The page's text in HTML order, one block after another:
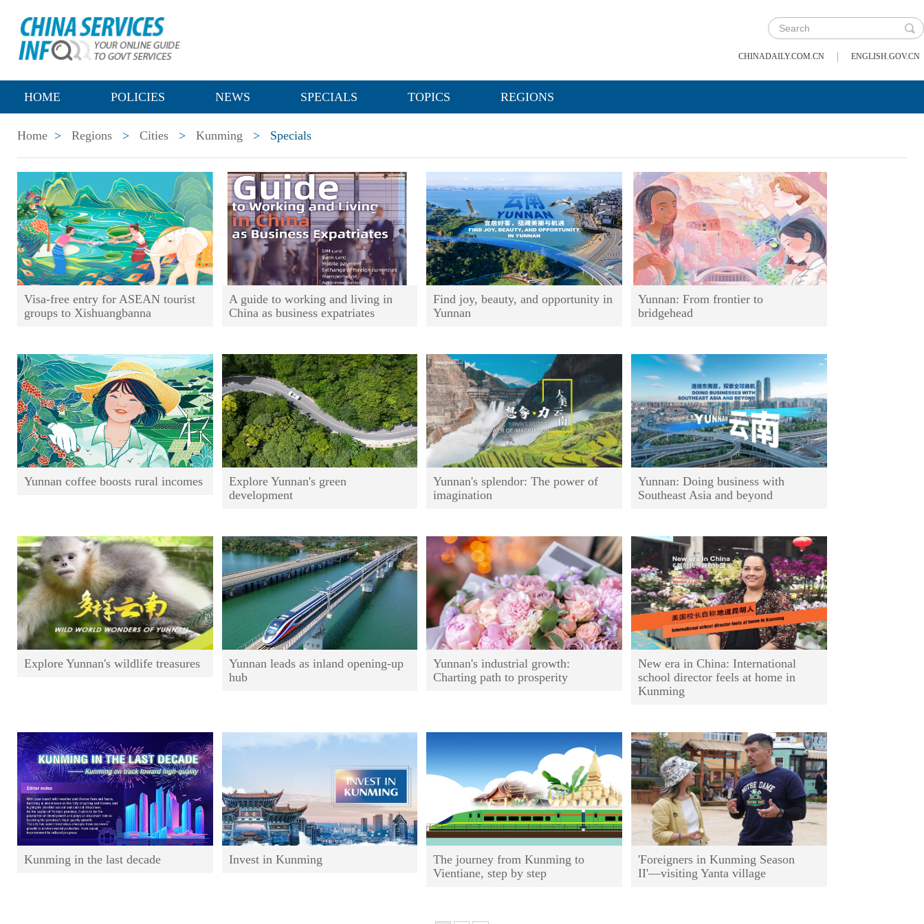
CHINADAILY.COM.CN | ENGLISH.GOV.CN
HOME POLICIES NEWS SPECIALS TOPICS REGIONS
Home > Regions > Cities > Kunming > Specials
Visa-free entry for ASEAN tourist
groups to Xishuangbanna
A guide to working and living in
China as business expatriates
Find joy, beauty, and opportunity in
Yunnan
Yunnan: From frontier to
bridgehead
Yunnan coffee boosts rural incomes
Explore Yunnan's green
development
Yunnan's splendor: The power of
imagination
Yunnan: Doing business with
Southeast Asia and beyond
Explore Yunnan's wildlife treasures
Yunnan leads as inland opening-up
hub
Yunnan's industrial growth:
Charting path to prosperity
New era in China: International
school director feels at home in
Kunming
Kunming in the last decade Invest in Kunming
The journey from Kunming to
Vientiane, step by step
'Foreigners in Kunming Season
II'—visiting Yanta village